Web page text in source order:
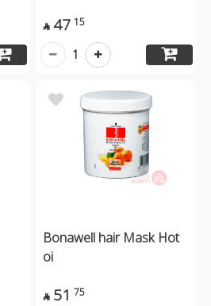
 47 15
1
Bonawell hair Mask Hot
oi
 51 75